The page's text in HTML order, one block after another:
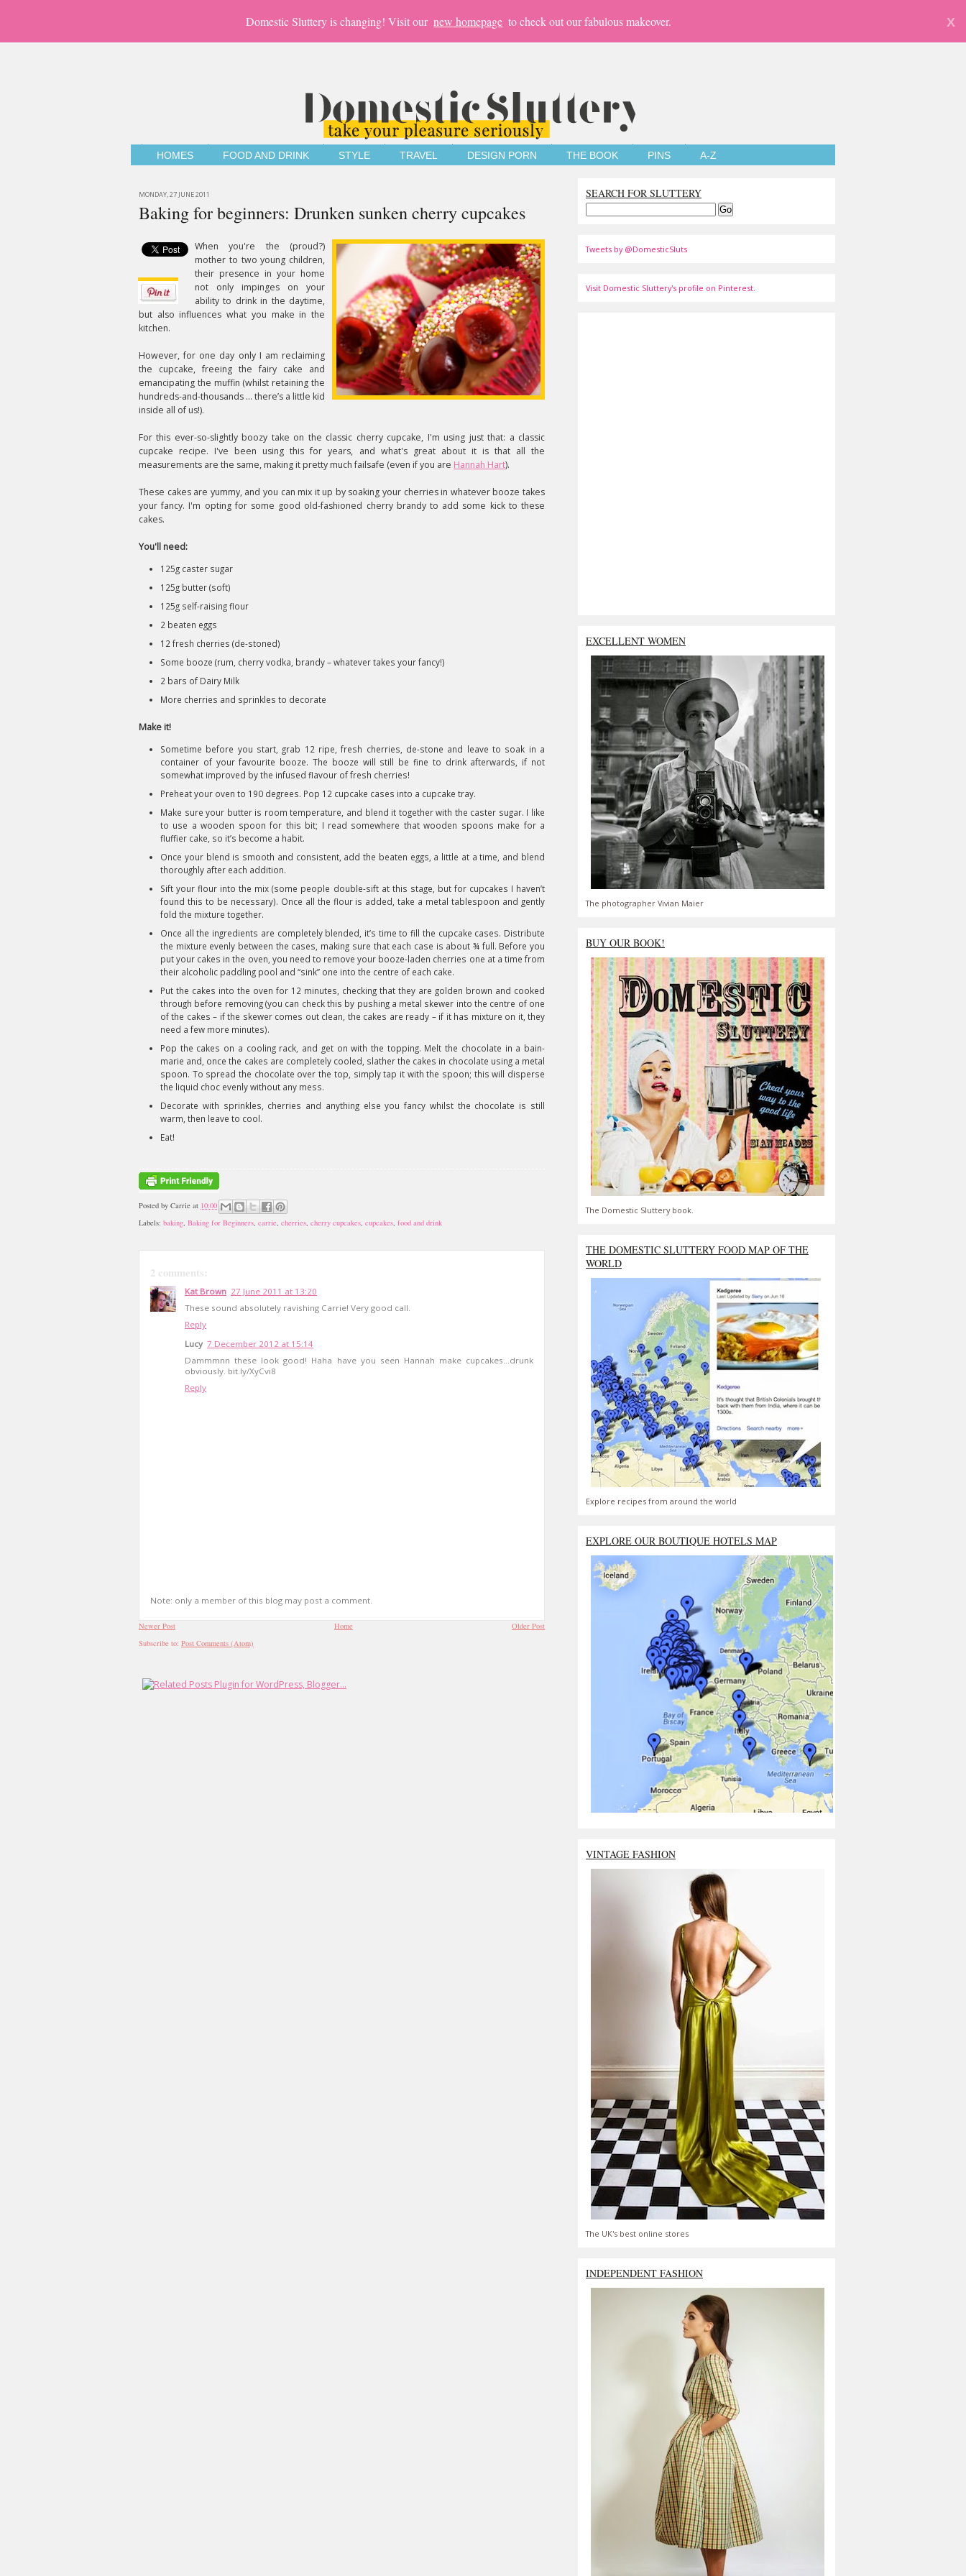
Domestic Sluttery is changing! Visit our new homepage to check out our fabulous makeover. X
HOMES FOOD AND DRINK STYLE TRAVEL DESIGN PORN THE BOOK PINS A-Z
MONDAY, 27 JUNE 2011
Baking for beginners: Drunken sunken cherry cupcakes
When you're the (proud?)
mother to two young children,
their presence in your home
not only impinges on your
ability to drink in the daytime,
but also influences what you make in the
kitchen.
However, for one day only I am reclaiming
the cupcake, freeing the fairy cake and
emancipating the muffin (whilst retaining the
hundreds-and-thousands … there’s a little kid
inside all of us!).
For this ever-so-slightly boozy take on the classic cherry cupcake, I'm using just that: a classic
cupcake recipe. I've been using this for years, and what's great about it is that all the
measurements are the same, making it pretty much failsafe (even if you are Hannah Hart).
These cakes are yummy, and you can mix it up by soaking your cherries in whatever booze takes
your fancy. I'm opting for some good old-fashioned cherry brandy to add some kick to these
cakes.
You'll need:
125g caster sugar
125g butter (soft)
125g self-raising flour
2 beaten eggs
12 fresh cherries (de-stoned)
Some booze (rum, cherry vodka, brandy – whatever takes your fancy!)
2 bars of Dairy Milk
More cherries and sprinkles to decorate
Make it!
Sometime before you start, grab 12 ripe, fresh cherries, de-stone and leave to soak in a
container of your favourite booze. The booze will still be fine to drink afterwards, if not
somewhat improved by the infused flavour of fresh cherries!
Preheat your oven to 190 degrees. Pop 12 cupcake cases into a cupcake tray.
Make sure your butter is room temperature, and blend it together with the caster sugar. I like
to use a wooden spoon for this bit; I read somewhere that wooden spoons make for a
fluffier cake, so it’s become a habit.
Once your blend is smooth and consistent, add the beaten eggs, a little at a time, and blend
thoroughly after each addition.
Sift your flour into the mix (some people double-sift at this stage, but for cupcakes I haven’t
found this to be necessary). Once all the flour is added, take a metal tablespoon and gently
fold the mixture together.
Once all the ingredients are completely blended, it’s time to fill the cupcake cases. Distribute
the mixture evenly between the cases, making sure that each case is about ¾ full. Before you
put your cakes in the oven, you need to remove your booze-laden cherries one at a time from
their alcoholic paddling pool and “sink” one into the centre of each cake.
Put the cakes into the oven for 12 minutes, checking that they are golden brown and cooked
through before removing (you can check this by pushing a metal skewer into the centre of one
of the cakes – if the skewer comes out clean, the cakes are ready – if it has mixture on it, they
need a few more minutes).
Pop the cakes on a cooling rack, and get on with the topping. Melt the chocolate in a bain-
marie and, once the cakes are completely cooled, slather the cakes in chocolate using a metal
spoon. To spread the chocolate over the top, simply tap it with the spoon; this will disperse
the liquid choc evenly without any mess.
Decorate with sprinkles, cherries and anything else you fancy whilst the chocolate is still
warm, then leave to cool.
Eat!
Posted by Carrie at 10:00
Labels: baking, Baking for Beginners, carrie, cherries, cherry cupcakes, cupcakes, food and drink
2 comments:
Kat Brown 27 June 2011 at 13:20
These sound absolutely ravishing Carrie! Very good call.
Reply
Lucy 7 December 2012 at 15:14
Dammmnn these look good! Haha have you seen Hannah make cupcakes...drunk
obviously. bit.ly/XyCvi8
Reply
Note: only a member of this blog may post a comment.
Newer Post Older Post
Home
Subscribe to: Post Comments (Atom)
SEARCH FOR SLUTTERY
Tweets by @DomesticSluts
Visit Domestic Sluttery's profile on Pinterest.
EXCELLENT WOMEN
The photographer Vivian Maier
BUY OUR BOOK!
The Domestic Sluttery book.
THE DOMESTIC SLUTTERY FOOD MAP OF THE
WORLD
Explore recipes from around the world
EXPLORE OUR BOUTIQUE HOTELS MAP
VINTAGE FASHION
The UK's best online stores
INDEPENDENT FASHION